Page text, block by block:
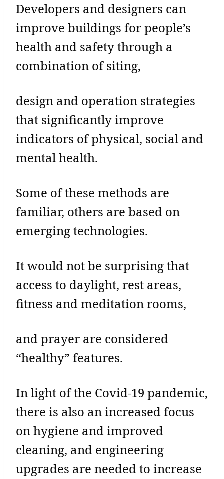
Developers and designers can
improve buildings for people’s
health and safety through a
combination of siting,
design and operation strategies
that significantly improve
indicators of physical, social and
mental health.
Some of these methods are
familiar, others are based on
emerging technologies.
It would not be surprising that
access to daylight, rest areas,
fitness and meditation rooms,
and prayer are considered
“healthy” features.
In light of the Covid-19 pandemic,
there is also an increased focus
on hygiene and improved
cleaning, and engineering
upgrades are needed to increase